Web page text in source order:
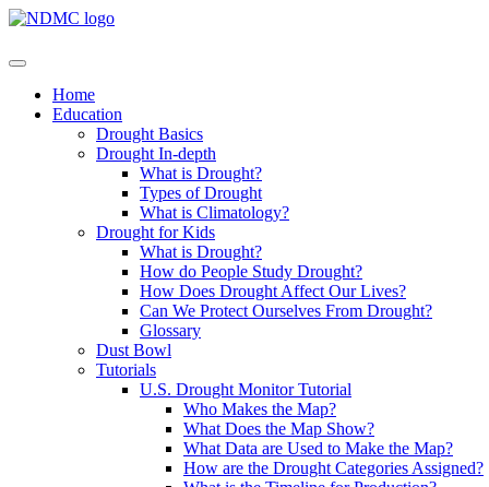
Home
Education
Drought Basics
Drought In-depth
What is Drought?
Types of Drought
What is Climatology?
Drought for Kids
What is Drought?
How do People Study Drought?
How Does Drought Affect Our Lives?
Can We Protect Ourselves From Drought?
Glossary
Dust Bowl
Tutorials
U.S. Drought Monitor Tutorial
Who Makes the Map?
What Does the Map Show?
What Data are Used to Make the Map?
How are the Drought Categories Assigned?